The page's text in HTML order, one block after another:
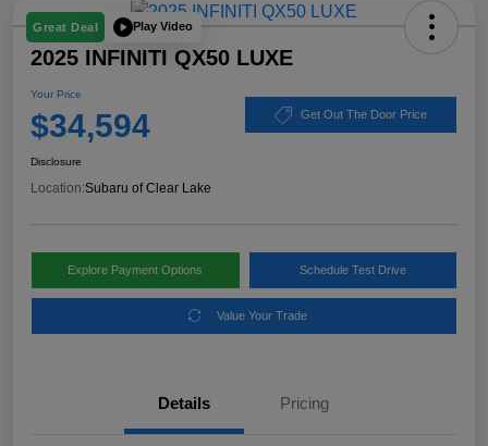
Great Deal Play Video
2025 INFINITI QX50 LUXE
Your Price
$34,594 Get Out The Door Price
Disclosure
Location:Subaru of Clear Lake
Explore Payment Options Schedule Test Drive
Value Your Trade
Details Pricing